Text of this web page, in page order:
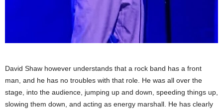
David Shaw however understands that a rock band has a front
man, and he has no troubles with that role. He was all over the
stage, into the audience, jumping up and down, speeding things up,
slowing them down, and acting as energy marshall. He has clearly